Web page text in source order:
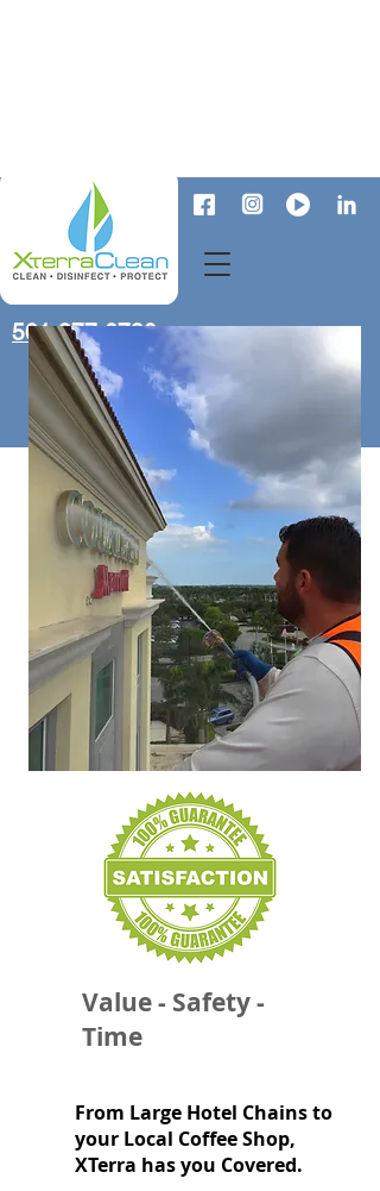
561-277-6730
Value - Safety -
Time
From Large Hotel Chains to
your Local Coffee Shop,
XTerra has you Covered.